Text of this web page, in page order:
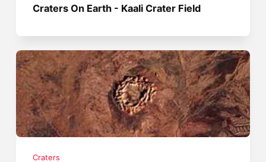
Craters On Earth - Kaali Crater Field
Craters